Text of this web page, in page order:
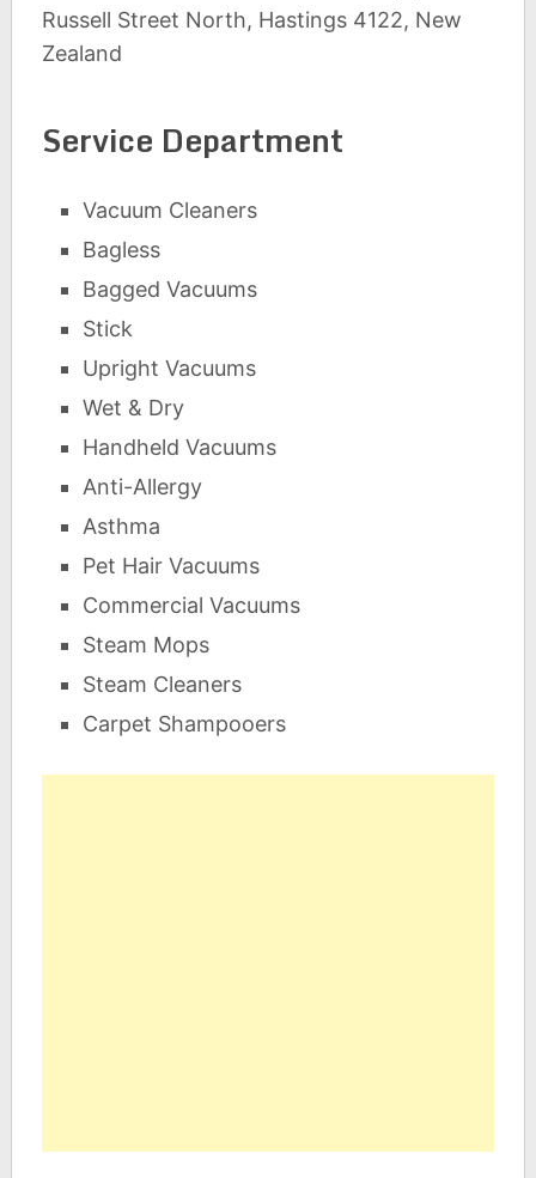
Russell Street North, Hastings 4122, New
Zealand
Service Department
Vacuum Cleaners
Bagless
Bagged Vacuums
Stick
Upright Vacuums
Wet & Dry
Handheld Vacuums
Anti-Allergy
Asthma
Pet Hair Vacuums
Commercial Vacuums
Steam Mops
Steam Cleaners
Carpet Shampooers